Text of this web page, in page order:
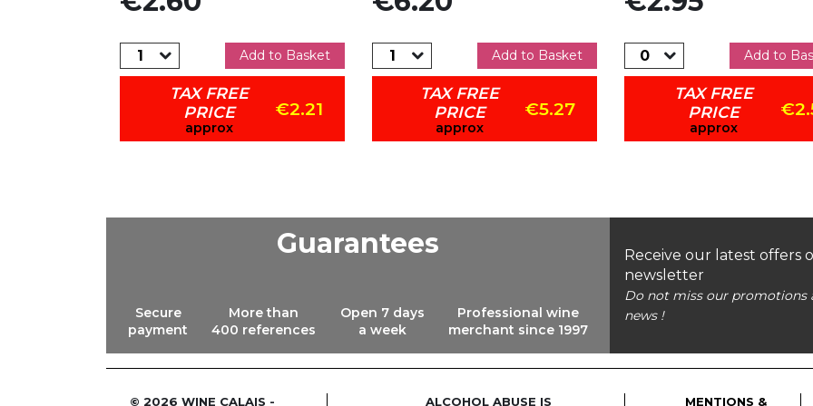
Add to Basket
TAX FREE
PRICE
approx
€2.21
Add to Basket
TAX FREE
PRICE
approx
€5.27
Add to
TAX FREE
PRICE
approx
Receive our latest offers
newsletter
Do not miss our promotions
news !
Guarantees
Secure
payment
More than
400 references
Open 7 days
a week
Professional wine
merchant since 1997
© 2026 WINE CALAIS - ALCOHOL ABUSE IS MENTIONS &